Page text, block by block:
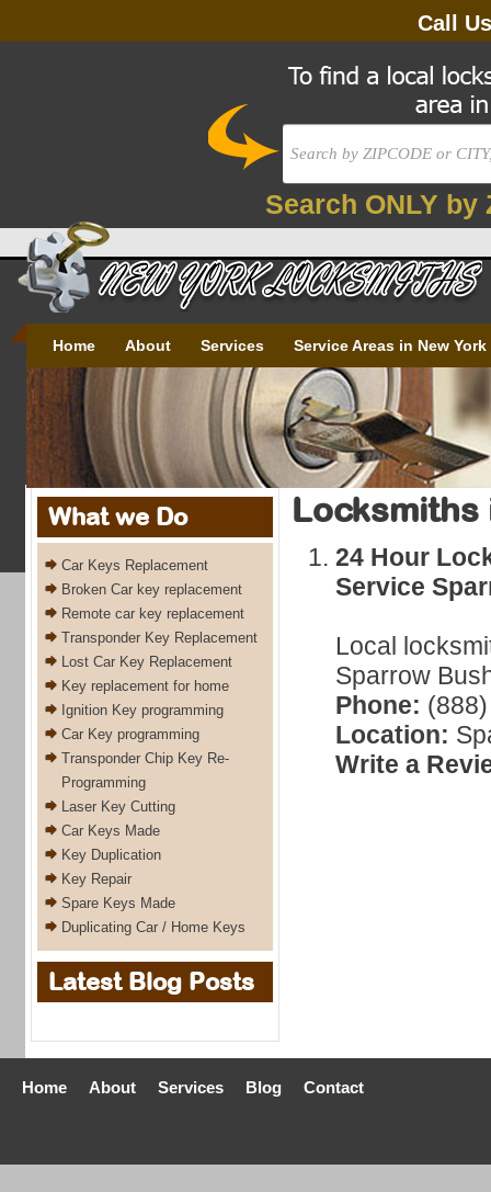
Call
Search ONLY by
Home About Services Service Areas in New York
What we Do
Car Keys Replacement
Broken Car key replacement
Remote car key replacement
Transponder Key Replacement
Lost Car Key Replacement
Key replacement for home
Ignition Key programming
Car Key programming
Transponder Chip Key Re-
Programming
Laser Key Cutting
Car Keys Made
Key Duplication
Key Repair
Spare Keys Made
Duplicating Car / Home Keys
Latest Blog Posts
Locksmiths
24 Hour
Service
Local
Sparrow
Phone:
Location:
Write a
Home About Services Blog Contact